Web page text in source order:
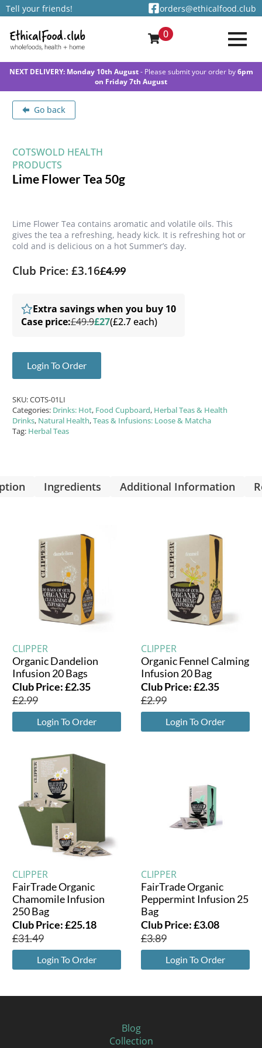
Tell your friends! orders@ethicalfood.club
0
NEXT DELIVERY: Monday 10th August- Please submit your order by6pm
on Friday 7th August
Go back
COTSWOLD HEALTH
PRODUCTS
Lime Flower Tea 50g
Lime Flower Tea contains aromatic and volatile oils. This
gives the tea a refreshing, heady kick. It is refreshing hot or
cold and is delicious on a hot Summer’s day.
Club Price: £3.16£4.99
Extra savings when you buy 10
Case price:£49.9£27(£2.7 each)
Login To Order
SKU:COTS-01LI
Categories: Drinks: Hot, Food Cupboard, Herbal Teas & Health
Drinks, Natural Health,Teas & Infusions: Loose & Matcha
Tag: Herbal Teas
Ingredients Additional Information
CLIPPER
Organic Dandelion
Infusion 20 Bags
Club Price:£2.35
£2.99
Login To Order
CLIPPER
Organic Fennel Calming
Infusion 20 Bag
Club Price:£2.35
£2.99
Login To Order
CLIPPER
FairTrade Organic
Chamomile Infusion
250 Bag
Club Price:£25.18
£31.49
Login To Order
CLIPPER
FairTrade Organic
Peppermint Infusion 25
Bag
Club Price:£3.08
£3.89
Login To Order
Blog
Collection